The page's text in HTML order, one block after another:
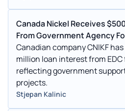
Canada Nickel Receives
From Government Agency
Canadian company CNIKF
million loan interest from
reflecting government
projects.
Stjepan Kalinic